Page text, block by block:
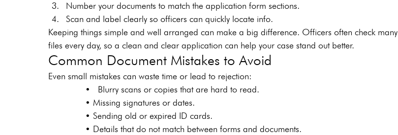
Number your documents to match the application form sections.
Scan and label clearly so officers can quickly locate info.
Keeping things simple and well arranged can make a big difference. Officers often check many
files every day, so a clean and clear application can help your case stand out better.
Common Document Mistakes to Avoid
Even small mistakes can waste time or lead to rejection:
•  Blurry scans or copies that are hard to read.
• Missing signatures or dates.
• Sending old or expired ID cards.
• Details that do not match between forms and documents.